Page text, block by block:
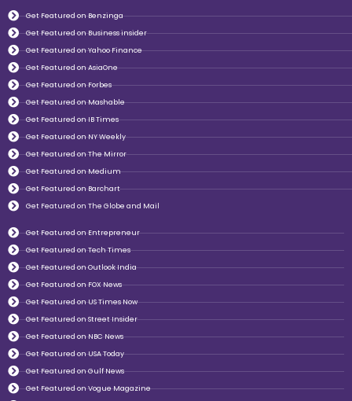
Get Featured on Benzinga
Get Featured on Business insider
Get Featured on Yahoo Finance
Get Featured on AsiaOne
Get Featured on Forbes
Get Featured on Mashable
Get Featured on IB Times
Get Featured on NY Weekly
Get Featured on The Mirror
Get Featured on Medium
Get Featured on Barchart
Get Featured on The Globe and Mail
Get Featured on Entrepreneur
Get Featured on Tech Times
Get Featured on Outlook India
Get Featured on FOX News
Get Featured on US Times Now
Get Featured on Street Insider
Get Featured on NBC News
Get Featured on USA Today
Get Featured on Gulf News
Get Featured on Vogue Magazine